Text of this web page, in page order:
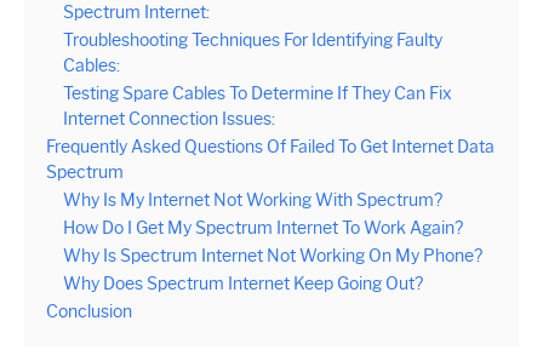
Spectrum Internet:
Troubleshooting Techniques For Identifying Faulty
Cables:
Testing Spare Cables To Determine If They Can Fix
Internet Connection Issues:
Frequently Asked Questions Of Failed To Get Internet Data
Spectrum
Why Is My Internet Not Working With Spectrum?
How Do I Get My Spectrum Internet To Work Again?
Why Is Spectrum Internet Not Working On My Phone?
Why Does Spectrum Internet Keep Going Out?
Conclusion